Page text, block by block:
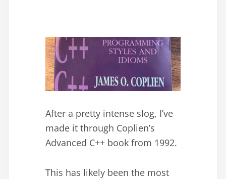
After a pretty intense slog, I’ve
made it through Coplien’s
Advanced C++ book from 1992.
This has likely been the most